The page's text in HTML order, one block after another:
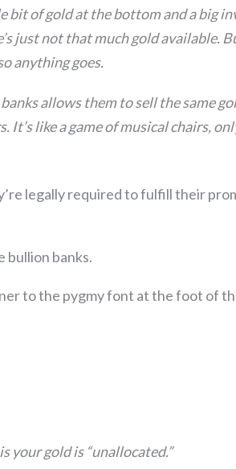
bit of gold at the bottom and a big
just not that much gold available.
anything goes.
allows them to sell the same
It’s like a game of musical chairs,
legally required to fulfill their
bullion banks.
to the pygmy font at the foot of
your gold is “unallocated.”